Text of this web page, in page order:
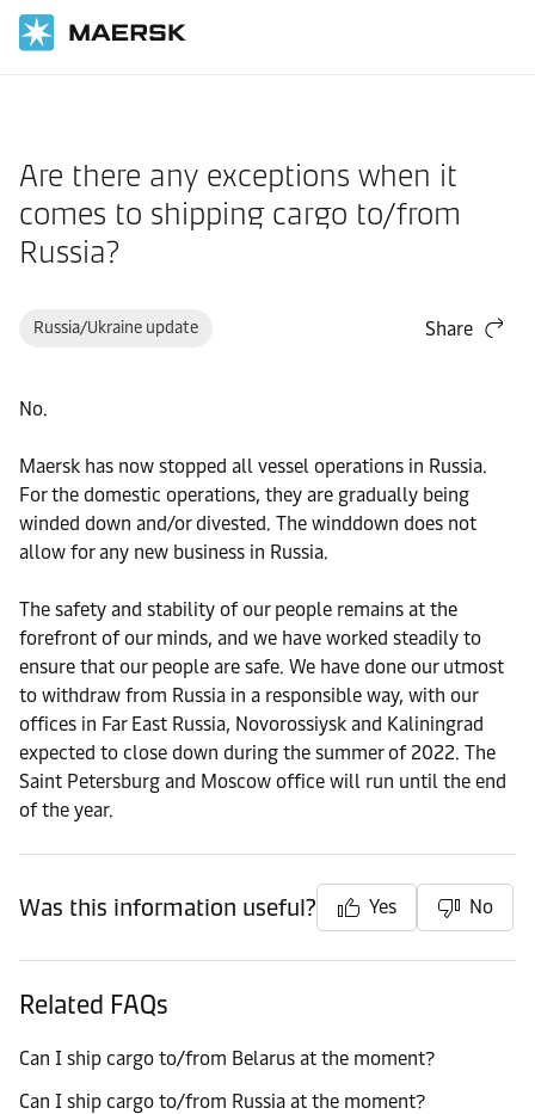
Are there any exceptions when it
comes to shipping cargo to/from
Russia?
Russia/Ukraine update Share
No.
Maersk has now stopped all vessel operations in Russia.
For the domestic operations, they are gradually being
winded down and/or divested. The winddown does not
allow for any new business in Russia.
The safety and stability of our people remains at the
forefront of our minds, and we have worked steadily to
ensure that our people are safe. We have done our utmost
to withdraw from Russia in a responsible way, with our
offices in Far East Russia, Novorossiysk and Kaliningrad
expected to close down during the summer of 2022. The
Saint Petersburg and Moscow office will run until the end
of the year.
Was this information useful? Yes No
Related FAQs
Can I ship cargo to/from Belarus at the moment?
Can I ship cargo to/from Russia at the moment?